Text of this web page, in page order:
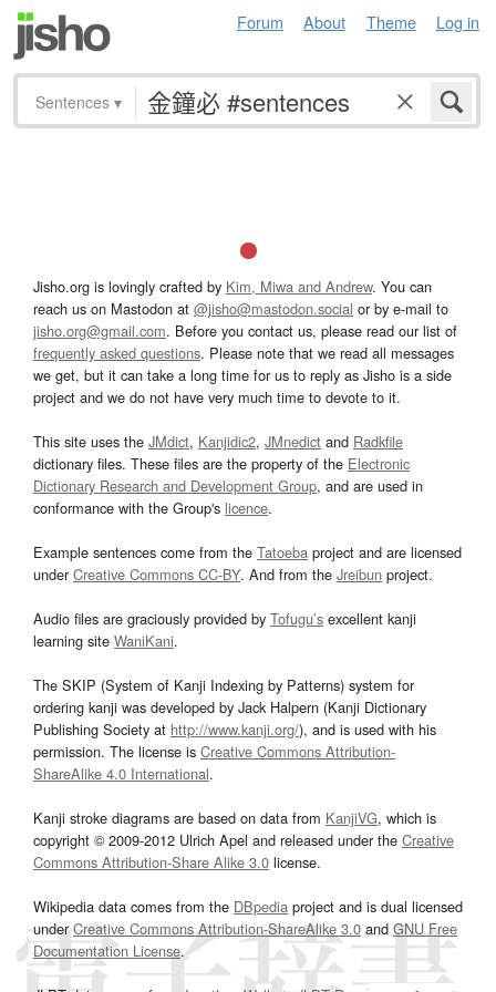
Forum About Theme Log in
Sentences ▾
Jisho.org is lovingly crafted by Kim, Miwa and Andrew. You can
reach us on Mastodon at @jisho@mastodon.social or by e-mail to
jisho.org@gmail.com. Before you contact us, please read our list of
frequently asked questions. Please note that we read all messages
we get, but it can take a long time for us to reply as Jisho is a side
project and we do not have very much time to devote to it.
This site uses the JMdict, Kanjidic2, JMnedict and Radkfile
dictionary files. These files are the property of the Electronic
Dictionary Research and Development Group, and are used in
conformance with the Group's licence.
Example sentences come from the Tatoeba project and are licensed
underCreative Commons CC-BY. And from the Jreibun project.
Audio files are graciously provided by Tofugu’s excellent kanji
learning site WaniKani.
The SKIP (System of Kanji Indexing by Patterns) system for
ordering kanji was developed by Jack Halpern (Kanji Dictionary
Publishing Society at http://www.kanji.org/), and is used with his
permission. The license is Creative Commons Attribution-
ShareAlike 4.0 International.
Kanji stroke diagrams are based on data from KanjiVG, which is
copyright © 2009-2012 Ulrich Apel and released under the Creative
Commons Attribution-Share Alike 3.0 license.
Wikipedia data comes from the DBpedia project and is dual licensed
underCreative Commons Attribution-ShareAlike 3.0and GNU Free
Documentation License.